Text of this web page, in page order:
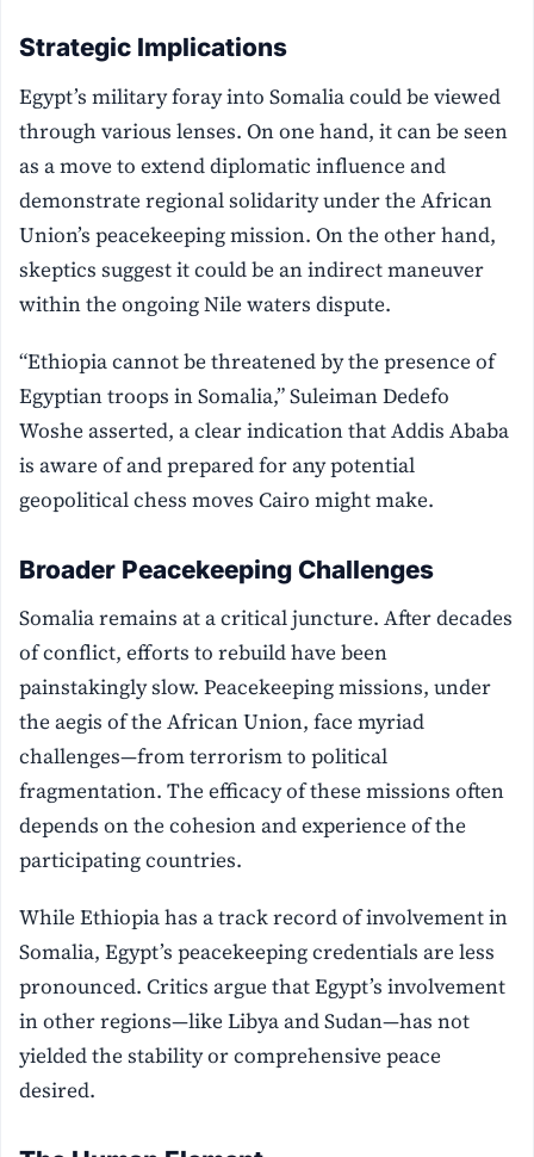
Strategic Implications
Egypt’s military foray into Somalia could be viewed
through various lenses. On one hand, it can be seen
as a move to extend diplomatic influence and
demonstrate regional solidarity under the African
Union’s peacekeeping mission. On the other hand,
skeptics suggest it could be an indirect maneuver
within the ongoing Nile waters dispute.
“Ethiopia cannot be threatened by the presence of
Egyptian troops in Somalia,” Suleiman Dedefo
Woshe asserted, a clear indication that Addis Ababa
is aware of and prepared for any potential
geopolitical chess moves Cairo might make.
Broader Peacekeeping Challenges
Somalia remains at a critical juncture. After decades
of conflict, efforts to rebuild have been
painstakingly slow. Peacekeeping missions, under
the aegis of the African Union, face myriad
challenges—from terrorism to political
fragmentation. The efficacy of these missions often
depends on the cohesion and experience of the
participating countries.
While Ethiopia has a track record of involvement in
Somalia, Egypt’s peacekeeping credentials are less
pronounced. Critics argue that Egypt’s involvement
in other regions—like Libya and Sudan—has not
yielded the stability or comprehensive peace
desired.